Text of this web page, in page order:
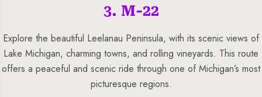
3. M-22
Explore the beautiful Leelanau Peninsula, with its scenic views of
Lake Michigan, charming towns, and rolling vineyards. This route
offers a peaceful and scenic ride through one of Michigan’s most
picturesque regions.